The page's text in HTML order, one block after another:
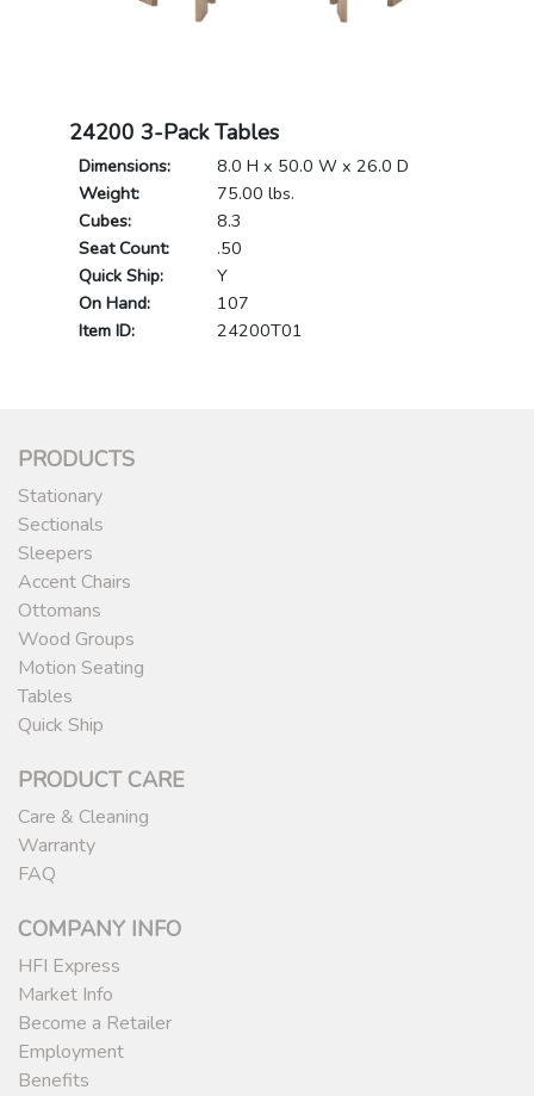
24200 3-Pack Tables
Dimensions:
8.0 H x 50.0 W x 26.0 D
Weight:
75.00 lbs.
Cubes:
8.3
Seat Count:
.50
Quick Ship:
Y
On Hand:
107
Item ID:
24200T01
PRODUCTS
Stationary
Sectionals
Sleepers
Accent Chairs
Ottomans
Wood Groups
Motion Seating
Tables
Quick Ship
PRODUCT CARE
Care & Cleaning
Warranty
FAQ
COMPANY INFO
HFI Express
Market Info
Become a Retailer
Employment
Benefits